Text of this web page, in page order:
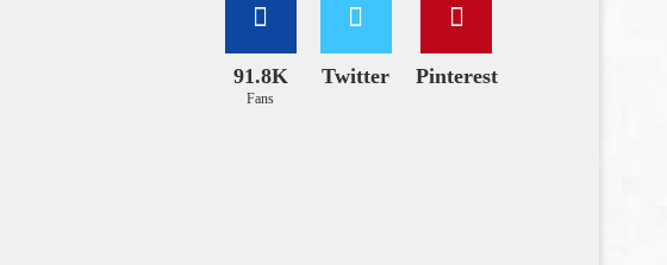
91.8K
Fans
Twitter Pinterest